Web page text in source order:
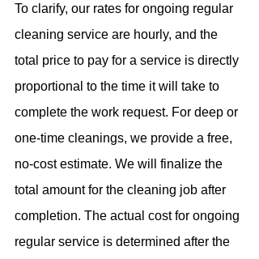
To clarify, our rates for ongoing regular
cleaning service are hourly, and the
total price to pay for a service is directly
proportional to the time it will take to
complete the work request. For deep or
one-time cleanings, we provide a free,
no-cost estimate. We will finalize the
total amount for the cleaning job after
completion. The actual cost for ongoing
regular service is determined after the